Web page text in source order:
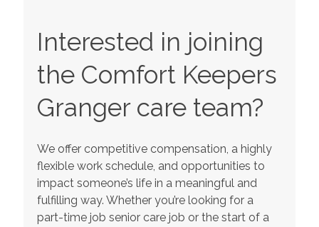
Interested in joining
the Comfort Keepers
Grangercare team?
We offer competitive compensation, a highly
flexible work schedule, and opportunities to
impact someone’s life in a meaningful and
fulfilling way. Whether you’re looking for a
part-time job senior care job or the start of a